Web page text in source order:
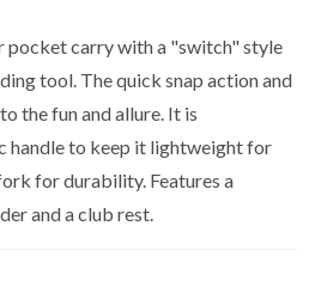
pocket carry with a "switch" style
tool. The quick snap action and
the fun and allure. It is
handle to keep it lightweight for
for durability. Features a
and a club rest.